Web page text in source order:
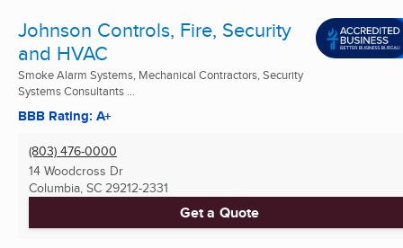
Johnson Controls, Fire, Security
and HVAC
Smoke Alarm Systems, Mechanical Contractors, Security
Systems Consultants ...
BBB Rating: A+
(803) 476-0000
14 Woodcross Dr
Columbia, SC 29212-2331
Get a Quote